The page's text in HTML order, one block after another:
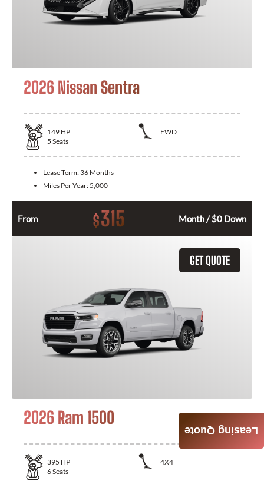
2026 Nissan Sentra
149 HP
FWD
5 Seats
Lease Term: 36 Months
Miles Per Year: 5,000
From $315 Month / $0 Down
GET QUOTE
2026 Ram 1500
395 HP
4X4
6Seats
Leasing Quote